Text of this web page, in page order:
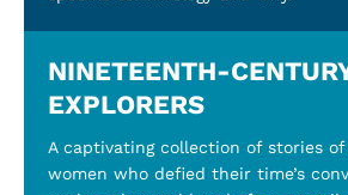
NINETEENTH-
EXPLORERS
A captivating collection of stories of
women who defied their time’s